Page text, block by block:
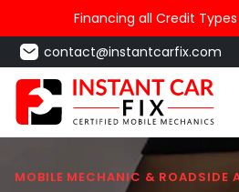
Financing all Credit
contact@instantcarfix.com
MOBILE MECHANIC & ROADSIDE